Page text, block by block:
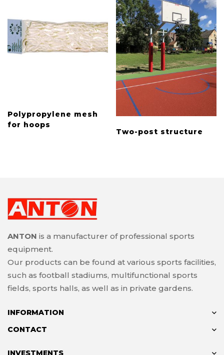
Polypropylene mesh
for hoops
Two-post structure
ANTON is a manufacturer of professional sports
equipment.
Our products can be found at various sports facilities,
such as football stadiums, multifunctional sports
fields, sports halls, as well as in private gardens.
INFORMATION
CONTACT